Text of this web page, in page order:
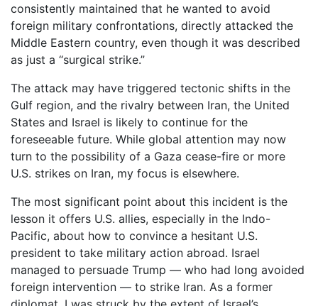
consistently maintained that he wanted to avoid
foreign military confrontations, directly attacked the
Middle Eastern country, even though it was described
as just a “surgical strike.”
The attack may have triggered tectonic shifts in the
Gulf region, and the rivalry between Iran, the United
States and Israel is likely to continue for the
foreseeable future. While global attention may now
turn to the possibility of a Gaza cease-fire or more
U.S. strikes on Iran, my focus is elsewhere.
The most significant point about this incident is the
lesson it offers U.S. allies, especially in the Indo-
Pacific, about how to convince a hesitant U.S.
president to take military action abroad. Israel
managed to persuade Trump — who had long avoided
foreign intervention — to strike Iran. As a former